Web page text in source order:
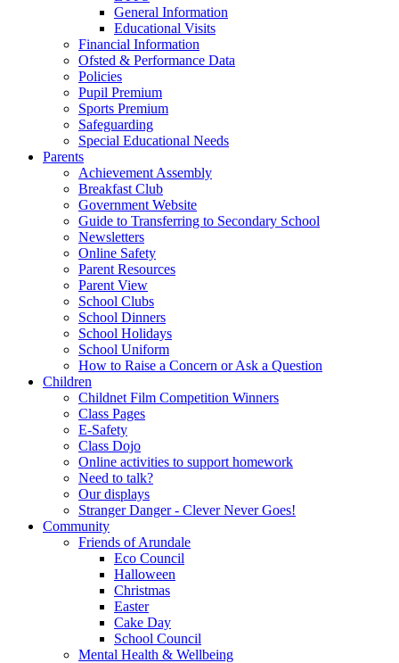
General Information
Educational Visits
Financial Information
Ofsted & Performance Data
Policies
Pupil Premium
Sports Premium
Safeguarding
Special Educational Needs
Parents
Achievement Assembly
Breakfast Club
Government Website
Guide to Transferring to Secondary School
Newsletters
Online Safety
Parent Resources
Parent View
School Clubs
School Dinners
School Holidays
School Uniform
How to Raise a Concern or Ask a Question
Children
Childnet Film Competition Winners
Class Pages
E-Safety
Class Dojo
Online activities to support homework
Need to talk?
Our displays
Stranger Danger - Clever Never Goes!
Community
Friends of Arundale
Eco Council
Halloween
Christmas
Easter
Cake Day
School Council
Mental Health & Wellbeing